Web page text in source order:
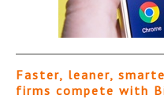
Faster, leaner,
firms compete with